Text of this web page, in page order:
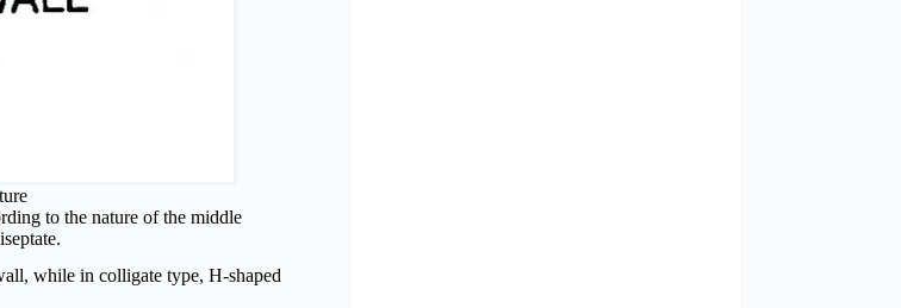
to the nature of the middle
while in colligate type, H-shaped